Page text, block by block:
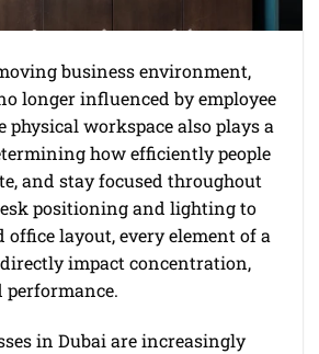
business environment,
longer influenced by employee
physical workspace also plays a
how efficiently people
and stay focused throughout
positioning and lighting to
office layout, every element of a
impact concentration,
in Dubai are increasingly